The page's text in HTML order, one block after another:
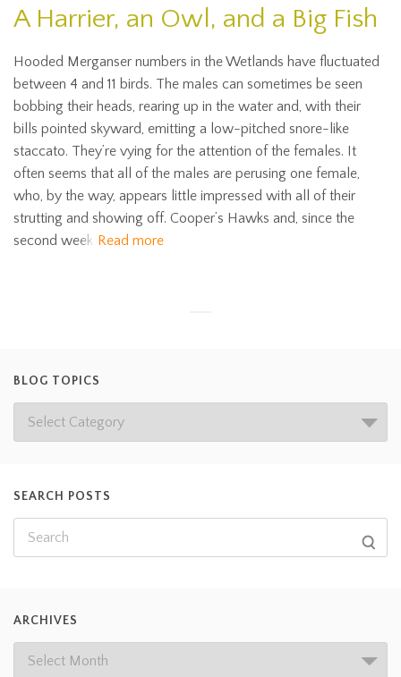
A Harrier, an Owl, and a Big Fish
Hooded Merganser numbers in the Wetlands have fluctuated
between 4 and 11 birds. The males can sometimes be seen
bobbing their heads, rearing up in the water and, with their
bills pointed skyward, emitting a low-pitched snore-like
staccato. They’re vying for the attention of the females. It
often seems that all of the males are perusing one female,
who, by the way, appears little impressed with all of their
strutting and showing off. Cooper’s Hawks and, since the
second week Read more
BLOG TOPICS
SEARCH POSTS
ARCHIVES